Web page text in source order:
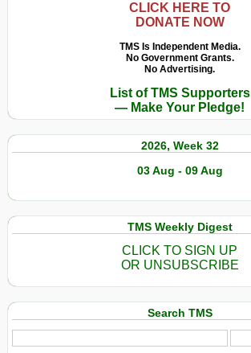
CLICK HERE TO
DONATE NOW
TMS Is Independent Media.
No Government Grants.
No Advertising.
List of TMS Supporters
— Make Your Pledge!
2026, Week 32
03 Aug - 09 Aug
TMS Weekly Digest
CLICK TO SIGN UP
OR UNSUBSCRIBE
Search TMS